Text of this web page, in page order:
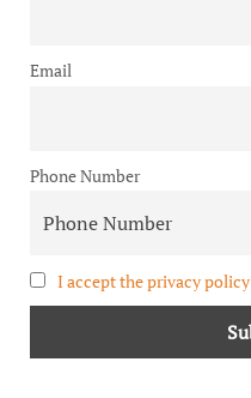
Email
Phone Number
I accept the privacy policy